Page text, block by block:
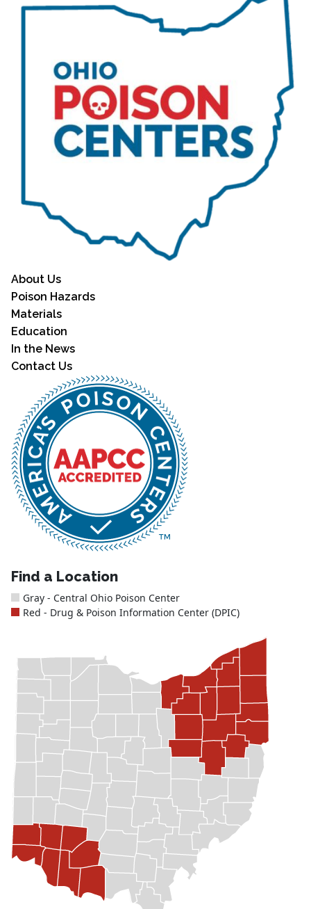
About Us
Poison Hazards
Materials
Education
In the News
Contact Us
Find a Location
Gray - Central Ohio Poison Center
Red - Drug & Poison Information Center (DPIC)